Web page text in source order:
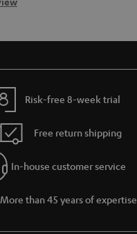
Risk-free 8-week trial
Free return shipping
In-house customer service
More than 45 years of expertise